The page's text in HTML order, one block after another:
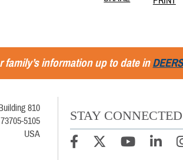
family’s information up to date inDEERS
810
5105
USA
STAY CONNECTED